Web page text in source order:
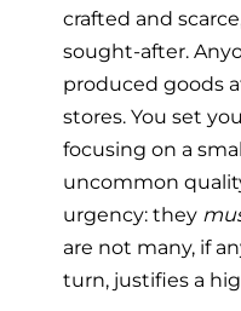
crafted and
sought-after.
produced goods
stores. You set
focusing on a
uncommon
urgency: they
are not many, if
turn, justifies a